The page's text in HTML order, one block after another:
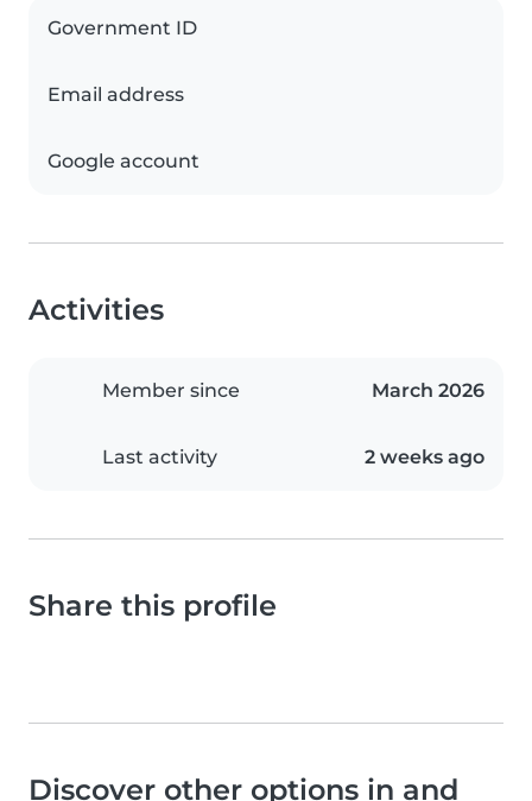
Government ID
Email address
Google account
Activities
Member since March 2026
Last activity 2 weeks ago
Share this profile
Discover other options in and